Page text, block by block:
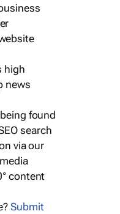
high
news
found
search
via our
content
Submit